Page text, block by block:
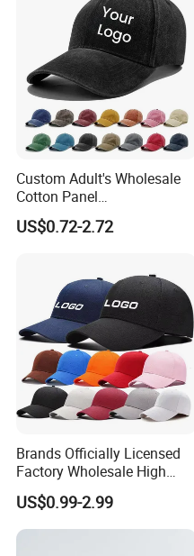
Custom Adult's Wholesale
Cotton Panel
Embroidery/Blank Sports
Leisure Washed Baseball
US$0.72-2.72
Brands Officially Licensed
Factory Wholesale High
Quality Custom Logo
Women Men Outdoor
Leisure Cotton Baseball Cap
US$0.99-2.99